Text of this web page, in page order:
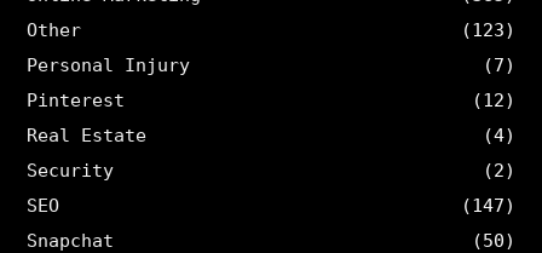
Other
(123)
Personal Injury
(7)
Pinterest
(12)
Real Estate
(4)
Security
(2)
SEO
(147)
Snapchat
(50)